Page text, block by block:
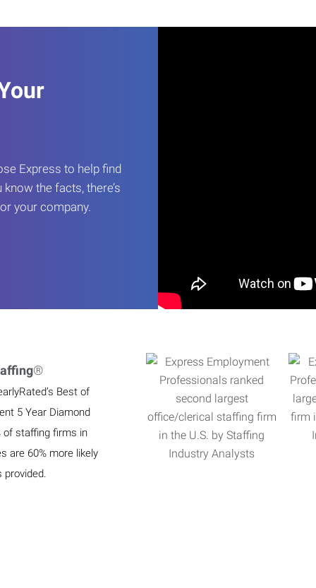
Express to help find
the facts, there’s
your company.
®
Best of
5 Year Diamond
of staffing firms in
are 60% more likely